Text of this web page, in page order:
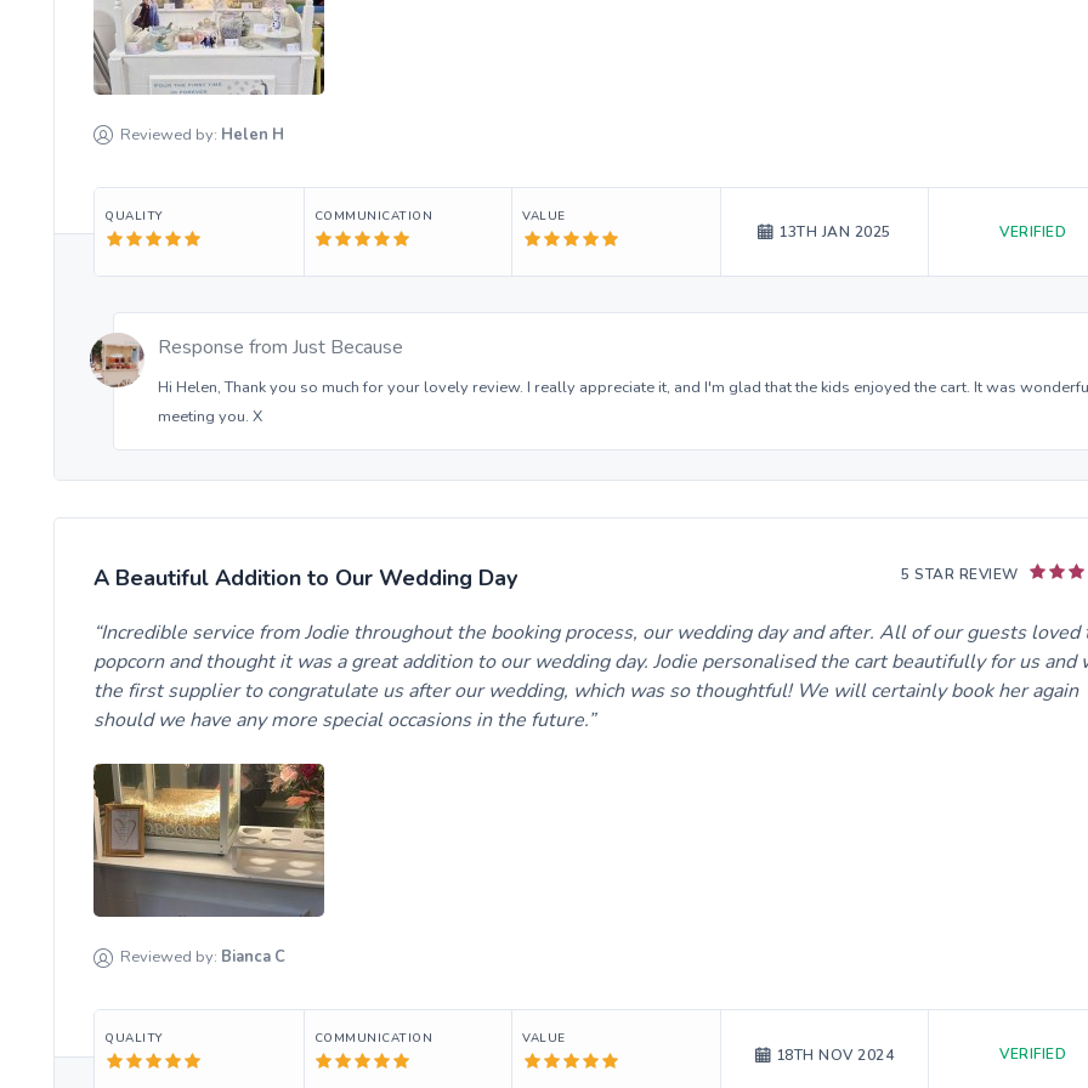
Reviewed by: Helen H
QUALITY COMMUNICATION VALUE
13TH JAN 2025 VERIFIED
Response from Just Because
Hi Helen, Thank you so much for your lovely review. I really appreciate it, and I'm glad that the kids enjoyed the cart. It was
meeting you. X
5 STAR REVIEW
A Beautiful Addition to Our Wedding Day
Incredible service from Jodie throughout the booking process, our wedding day and after. All of our guests loved
popcorn and thought it was a great addition to our wedding day. Jodie personalised the cart beautifully for us and
the first supplier to congratulate us after our wedding, which was so thoughtful! We will certainly book her again
should we have any more special occasions in the future.
Reviewed by: Bianca C
QUALITY COMMUNICATION VALUE
18TH NOV 2024 VERIFIED